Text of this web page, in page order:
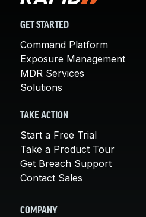
GET STARTED
Command Platform
Exposure Management
MDR Services
Solutions
TAKE ACTION
Start a Free Trial
Take a Product Tour
Get Breach Support
Contact Sales
COMPANY